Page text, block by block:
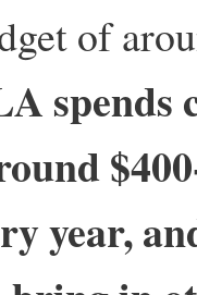
of
spends
year,